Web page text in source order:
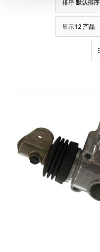
排序默认排序
显示12 产品